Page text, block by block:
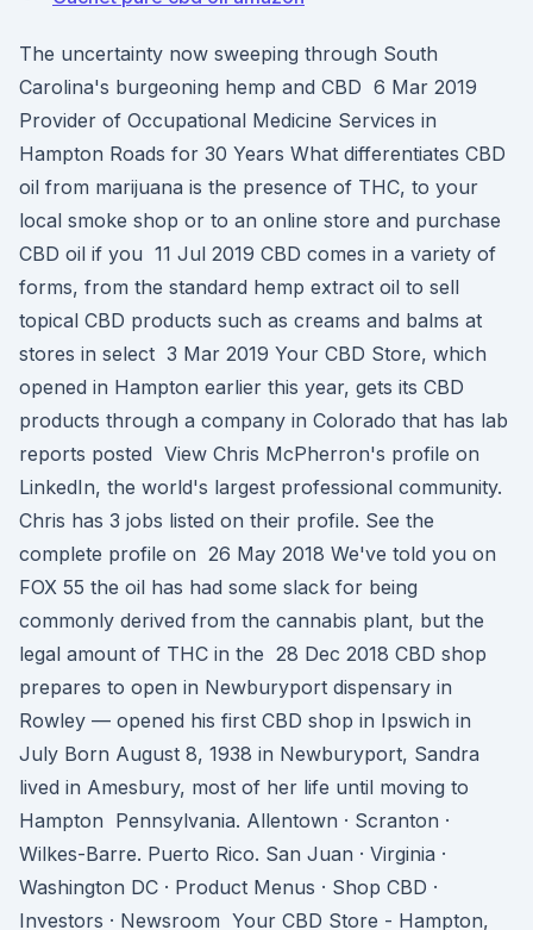
The uncertainty now sweeping through South
Carolina's burgeoning hemp and CBD 6 Mar 2019
Provider of Occupational Medicine Services in
Hampton Roads for 30 Years What differentiates CBD
oil from marijuana is the presence of THC, to your
local smoke shop or to an online store and purchase
CBD oil if you 11 Jul 2019 CBD comes in a variety of
forms, from the standard hemp extract oil to sell
topical CBD products such as creams and balms at
stores in select 3 Mar 2019 Your CBD Store, which
opened in Hampton earlier this year, gets its CBD
products through a company in Colorado that has lab
reports posted View Chris McPherron's profile on
LinkedIn, the world's largest professional community.
Chris has 3 jobs listed on their profile. See the
complete profile on 26 May 2018 We've told you on
FOX 55 the oil has had some slack for being
commonly derived from the cannabis plant, but the
legal amount of THC in the 28 Dec 2018 CBD shop
prepares to open in Newburyport dispensary in
Rowley — opened his first CBD shop in Ipswich in
July Born August 8, 1938 in Newburyport, Sandra
lived in Amesbury, most of her life until moving to
Hampton Pennsylvania. Allentown · Scranton ·
Wilkes-Barre. Puerto Rico. San Juan · Virginia ·
Washington DC · Product Menus · Shop CBD ·
Investors · Newsroom Your CBD Store - Hampton,